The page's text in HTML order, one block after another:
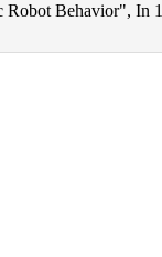
Behavior", In